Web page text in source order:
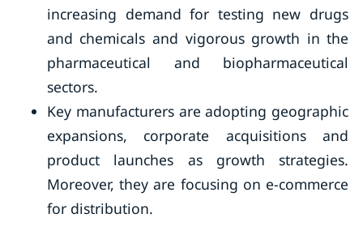
increasing demand for testing new drugs
and chemicals and vigorous growth in the
pharmaceutical and biopharmaceutical
sectors.
Key manufacturers are adopting geographic
expansions, corporate acquisitions and
product launches as growth strategies.
Moreover, they are focusing on e-commerce
for distribution.